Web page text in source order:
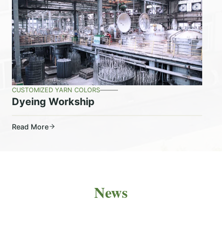
CUSTOMIZED YARN COLORS
Dyeing Workship
Read More
News